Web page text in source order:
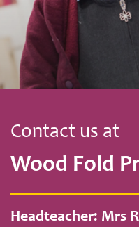
Contact us at
Wood Fold
Headteacher: Mrs